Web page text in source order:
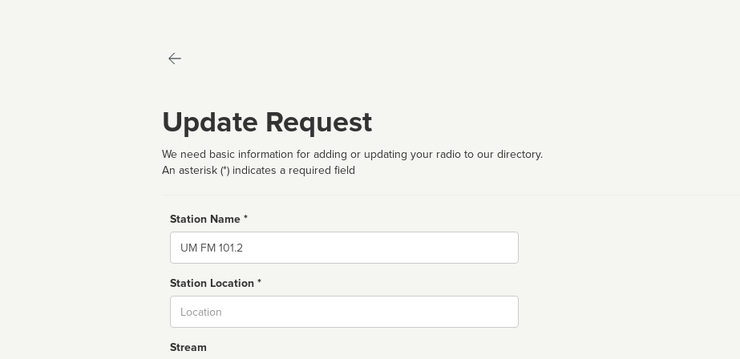
Update Request
We need basic information for adding or updating your radio to our directory.
An asterisk (*) indicates a required field
Station Name *
Name
Station Location *
Stream